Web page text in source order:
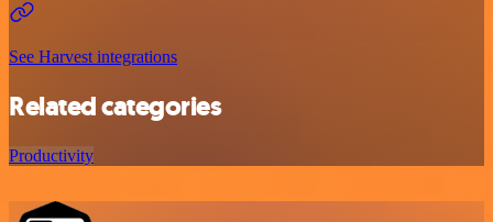
See Harvest integrations
Related categories
Productivity